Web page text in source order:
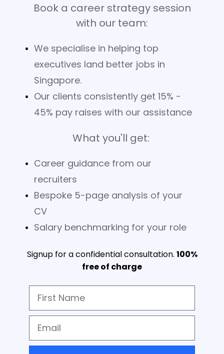
Book a career strategy session
with our team:
We specialise in helping top
executives land better jobs in
Singapore.
Our clients consistently get 15% -
45% pay raises with our assistance
What you'll get:
Career guidance from our
recruiters
Bespoke 5-page analysis of your
CV
Salary benchmarking for your role
Signup for a confidential consultation. 100%
free of charge